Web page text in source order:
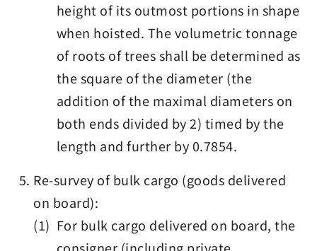
height of its outmost portions in shape
when hoisted. The volumetric tonnage
of roots of trees shall be determined as
the square of the diameter (the
addition of the maximal diameters on
both ends divided by 2) timed by the
length and further by 0.7854.
Re-survey of bulk cargo (goods delivered
on board):
(1) For bulk cargo delivered on board, the